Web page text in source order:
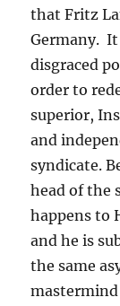
that Fritz
Germany.
disgraced
order to
superior,
and
syndicate.
head of the
happens to
and he is
the same
mastermind